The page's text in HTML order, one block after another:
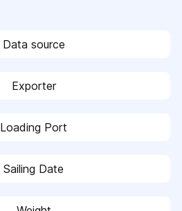
Data source
Exporter
Loading Port
Sailing Date